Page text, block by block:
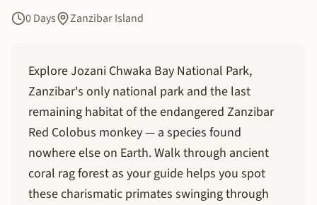
0 Days Zanzibar Island
Explore Jozani Chwaka Bay National Park,
Zanzibar's only national park and the last
remaining habitat of the endangered Zanzibar
Red Colobus monkey — a species found
nowhere else on Earth. Walk through ancient
coral rag forest as your guide helps you spot
these charismatic primates swinging through